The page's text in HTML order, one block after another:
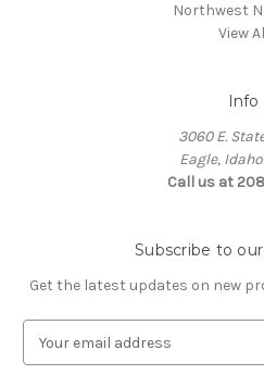
Northwest
View
Info
3060 E.
Eagle,
Call us at
Subscribe to
Get the latest updates on new